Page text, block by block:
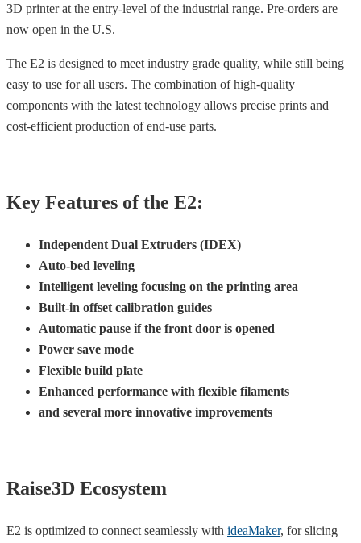
3D printer at the entry-level of the industrial range. Pre-orders are
now open in the U.S.
The E2 is designed to meet industry grade quality, while still being
easy to use for all users. The combination of high-quality
components with the latest technology allows precise prints and
cost-efficient production of end-use parts.
Key Features of the E2:
Independent Dual Extruders (IDEX)
Auto-bed leveling
Intelligent leveling focusing on the printing area
Built-in offset calibration guides
Automatic pause if the front door is opened
Power save mode
Flexible build plate
Enhanced performance with flexible filaments
and several more innovative improvements
Raise3D Ecosystem
E2 is optimized to connect seamlessly with ideaMaker, for slicing